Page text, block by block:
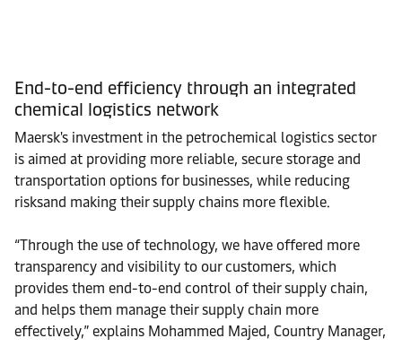
End-to-end efficiency through an integrated
chemical logistics network
Maersk's investment in the petrochemical logistics sector
is aimed at providing more reliable, secure storage and
transportation options for businesses, while reducing
risksand making their supply chains more flexible.
“Through the use of technology, we have offered more
transparency and visibility to our customers, which
provides them end-to-end control of their supply chain,
and helps them manage their supply chain more
effectively,” explains Mohammed Majed, Country Manager,